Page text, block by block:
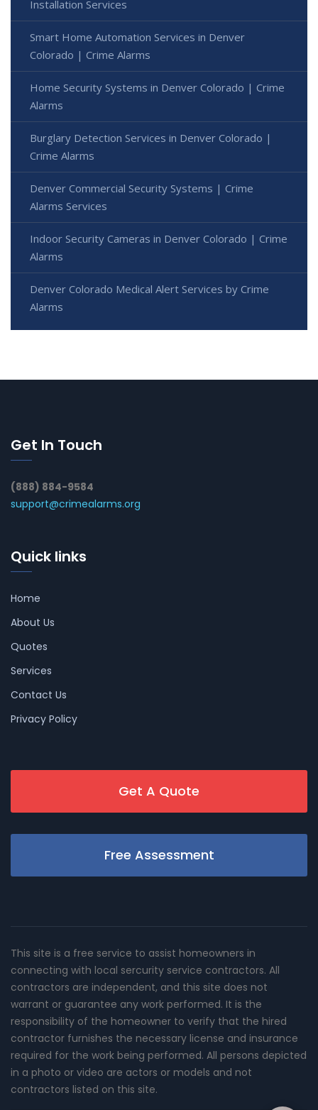
Installation Services
Smart Home Automation Services in Denver
Colorado | Crime Alarms
Home Security Systems in Denver Colorado | Crime
Alarms
Burglary Detection Services in Denver Colorado |
Crime Alarms
Denver Commercial Security Systems | Crime
Alarms Services
Indoor Security Cameras in Denver Colorado | Crime
Alarms
Denver Colorado Medical Alert Services by Crime
Alarms
Get In Touch
(888) 884-9584
support@crimealarms.org
Quick links
Home
About Us
Quotes
Services
Contact Us
Privacy Policy
Get A Quote
Free Assessment
This site is a free service to assist homeowners in
connecting with local sercurity service contractors. All
contractors are independent, and this site does not
warrant or guarantee any work performed. It is the
responsibility of the homeowner to verify that the hired
contractor furnishes the necessary license and insurance
required for the work being performed. All persons depicted
in a photo or video are actors or models and not
contractors listed on this site.